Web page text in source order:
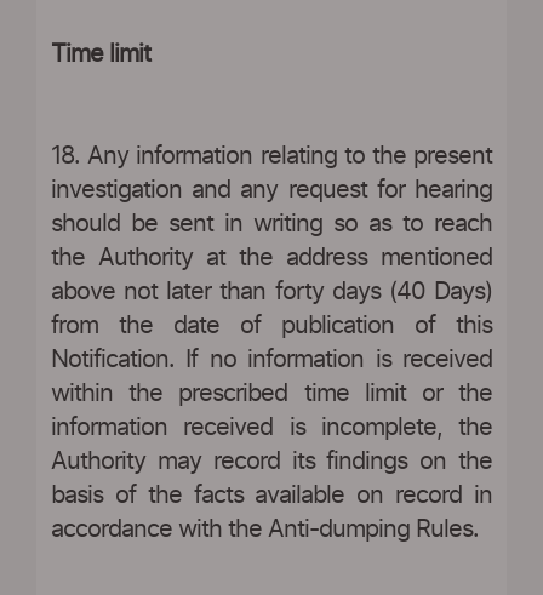
Time limit
18. Any information relating to the present
investigation and any request for hearing
should be sent in writing so as to reach
the Authority at the address mentioned
above not later than forty days (40 Days)
from the date of publication of this
Notification. If no information is received
within the prescribed time limit or the
information received is incomplete, the
Authority may record its findings on the
basis of the facts available on record in
accordance with the Anti-dumping Rules.